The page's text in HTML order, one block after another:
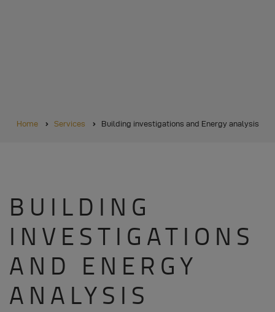
BREADCRUMB
Home Services Building investigations and Energy analysis
BUILDING
INVESTIGATIONS
AND ENERGY
ANALYSIS